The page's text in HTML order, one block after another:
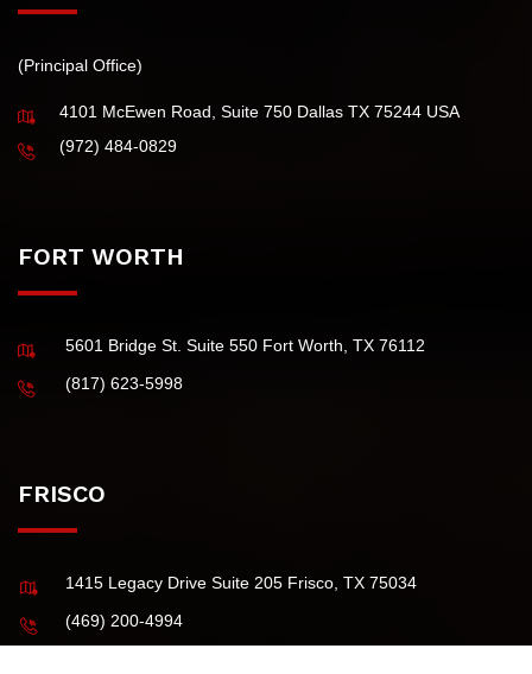
DALLAS
(Principal Office)
FORT WORTH
FRISCO